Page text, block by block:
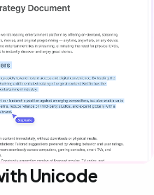
Unicode